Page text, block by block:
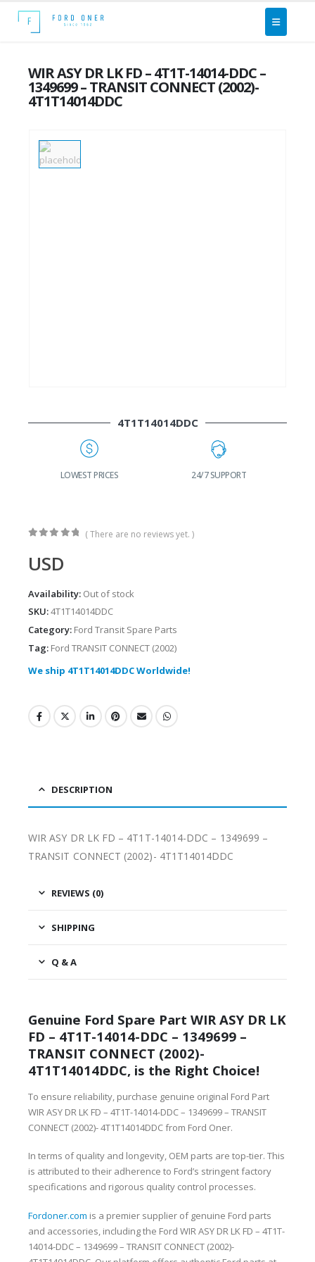
WIR ASY DR LK FD – 4T1T-14014-DDC –
1349699 – TRANSIT CONNECT (2002)-
4T1T14014DDC
4T1T14014DDC
LOWEST PRICES 24/7 SUPPORT
( There are no reviews yet. )
USD
Availability: Out of stock
SKU:4T1T14014DDC
Category: Ford Transit Spare Parts
Tag: Ford TRANSIT CONNECT (2002)
We ship 4T1T14014DDC Worldwide!
DESCRIPTION
WIR ASY DR LK FD – 4T1T-14014-DDC – 1349699 –
TRANSIT CONNECT (2002)- 4T1T14014DDC
REVIEWS (0)
SHIPPING
Q & A
Genuine Ford Spare Part WIR ASY DR LK
FD – 4T1T-14014-DDC – 1349699 –
TRANSIT CONNECT (2002)-
4T1T14014DDC, is the Right Choice!
To ensure reliability, purchase genuine original Ford Part
WIR ASY DR LK FD – 4T1T-14014-DDC – 1349699 – TRANSIT
CONNECT (2002)- 4T1T14014DDC from Ford Oner.
In terms of quality and longevity, OEM parts are top-tier. This
is attributed to their adherence to Ford’s stringent factory
specifications and rigorous quality control processes.
Fordoner.com is a premier supplier of genuine Ford parts
and accessories, including the Ford WIR ASY DR LK FD – 4T1T-
14014-DDC – 1349699 – TRANSIT CONNECT (2002)-